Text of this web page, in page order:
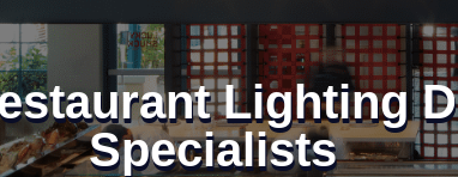
Lighting
Specialists